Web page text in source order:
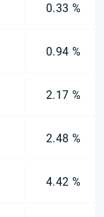
0.33 %
0.94 %
2.17 %
2.48 %
4.42 %